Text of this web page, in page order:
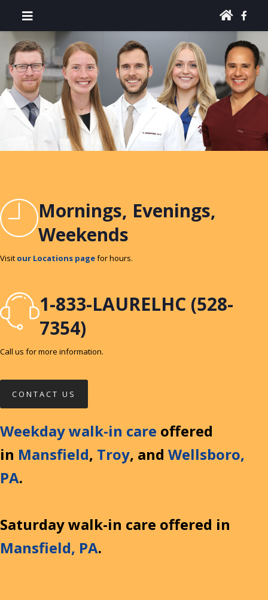
Mornings, Evenings,
Weekends
Visit our Locations pagefor hours.
1-833-LAURELHC (528-
7354)
Call us for more information.
CONTACT US
Weekday walk-in care offered
in Mansfield, Troy, and Wellsboro,
PA.
Saturday walk-in care offered in
Mansfield, PA.